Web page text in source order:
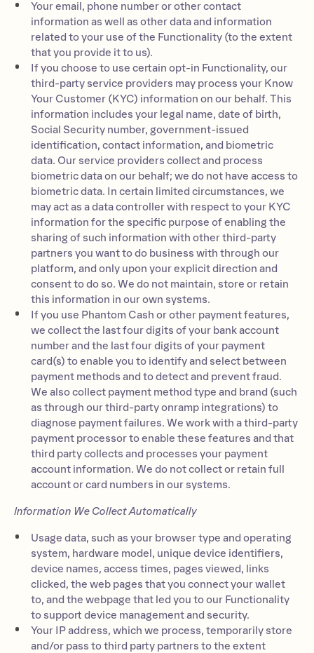
Your email, phone number or other contact
information as well as other data and information
related to your use of the Functionality (to the extent
that you provide it to us).
If you choose to use certain opt-in Functionality, our
third-party service providers may process your Know
Your Customer (KYC) information on our behalf. This
information includes your legal name, date of birth,
Social Security number, government-issued
identification, contact information, and biometric
data. Our service providers collect and process
biometric data on our behalf; we do not have access to
biometric data. In certain limited circumstances, we
may act as a data controller with respect to your KYC
information for the specific purpose of enabling the
sharing of such information with other third-party
partners you want to do business with through our
platform, and only upon your explicit direction and
consent to do so. We do not maintain, store or retain
this information in our own systems.
If you use Phantom Cash or other payment features,
we collect the last four digits of your bank account
number and the last four digits of your payment
card(s) to enable you to identify and select between
payment methods and to detect and prevent fraud.
We also collect payment method type and brand (such
as through our third-party onramp integrations) to
diagnose payment failures. We work with a third-party
payment processor to enable these features and that
third party collects and processes your payment
account information. We do not collect or retain full
account or card numbers in our systems.
Information We Collect Automatically
Usage data, such as your browser type and operating
system, hardware model, unique device identifiers,
device names, access times, pages viewed, links
clicked, the web pages that you connect your wallet
to, and the webpage that led you to our Functionality
to support device management and security.
Your IP address, which we process, temporarily store
and/or pass to third party partners to the extent